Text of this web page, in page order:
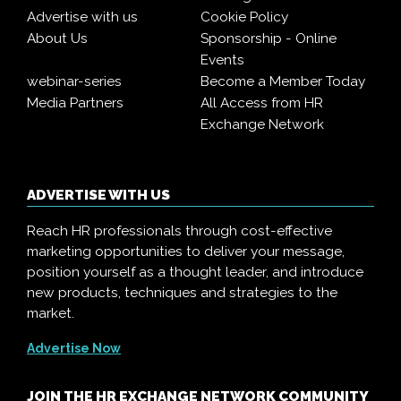
Advertise with us
Cookie Policy
About Us
Sponsorship - Online
Events
webinar-series
Become a Member Today
Media Partners
All Access from HR
Exchange Network
ADVERTISE WITH US
Reach HR professionals through cost-effective
marketing opportunities to deliver your message,
position yourself as a thought leader, and introduce
new products, techniques and strategies to the
market.
Advertise Now
JOIN THE HR EXCHANGE NETWORK COMMUNITY